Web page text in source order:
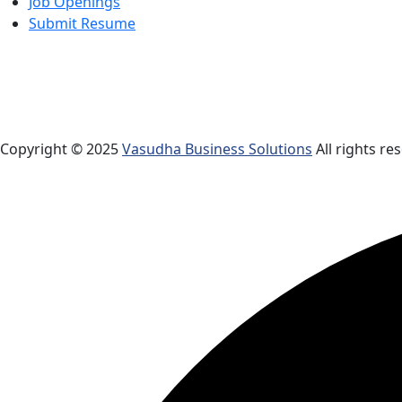
Submit Resume
Copyright © 2025Vasudha Business Solutions All rights